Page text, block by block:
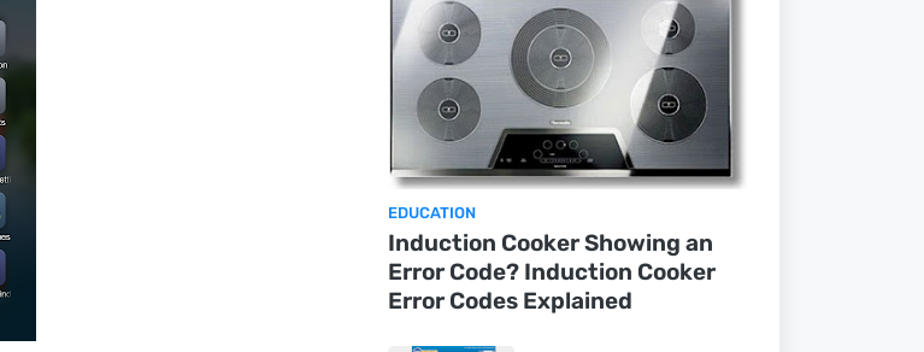
EDUCATION
Induction Cooker Showing an
Error Code? Induction Cooker
Error Codes Explained